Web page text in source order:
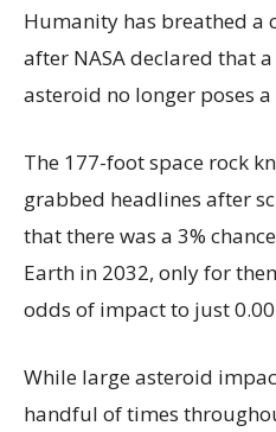
Humanity has breathed a
after NASA declared that a
asteroid no longer poses
The 177-foot space rock
grabbed headlines after
that there was a 3%
Earth in 2032, only for
odds of impact to just
While large asteroid
handful of times